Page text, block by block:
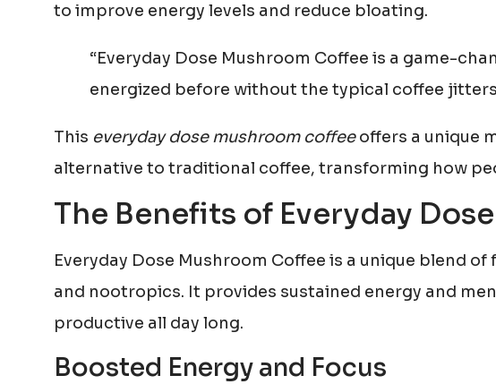
to improve energy levels and reduce bloating.
“Everyday Dose Mushroom Coffee is a game-
energized before without the typical coffee
This everyday dose mushroom coffeeoffers a unique
alternative to traditional coffee, transforming how
The Benefits of Everyday
Everyday Dose Mushroom Coffee is a unique blend
and nootropics. It provides sustained energy and
productive all day long.
Boosted Energy and Focus